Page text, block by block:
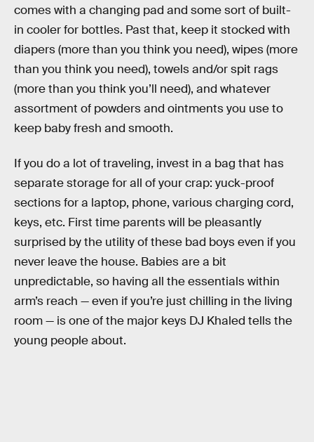
comes with a changing pad and some sort of built-
in cooler for bottles. Past that, keep it stocked with
diapers (more than you think you need), wipes (more
than you think you need), towels and/or spit rags
(more than you think you’ll need), and whatever
assortment of powders and ointments you use to
keep baby fresh and smooth.
If you do a lot of traveling, invest in a bag that has
separate storage for all of your crap: yuck-proof
sections for a laptop, phone, various charging cord,
keys, etc. First time parents will be pleasantly
surprised by the utility of these bad boys even if you
never leave the house. Babies are a bit
unpredictable, so having all the essentials within
arm’s reach — even if you’re just chilling in the living
room — is one of the major keys DJ Khaled tells the
young people about.